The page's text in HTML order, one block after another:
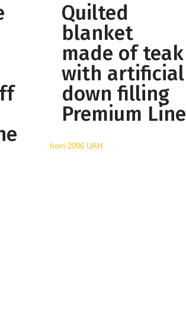
Quilted
blanket
made of teak
with artificial
down filling
Premium Line
from 2096 UAH